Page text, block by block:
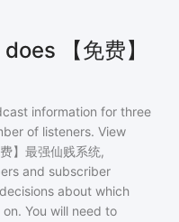
【免费】
information for three
of listeners. View
费】最强仙贱系统,
and subscriber
about which
You will need to